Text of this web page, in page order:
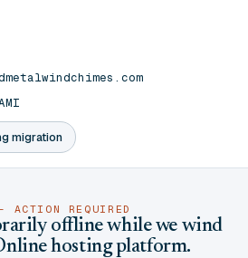
migration
ACTION REQUIRED
offline while we wind
hosting platform.